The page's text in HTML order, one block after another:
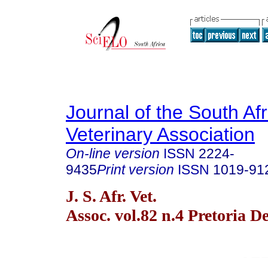
Journal of the South
Veterinary Association
On-line version ISSN 2224-
9435Print version ISSN 1019-
J. S. Afr. Vet.
Assoc. vol.82 n.4 Pretoria